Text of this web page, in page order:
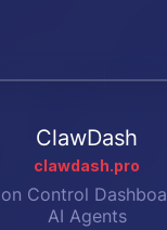
ClawDash
clawdash.pro
Control
AI Agents